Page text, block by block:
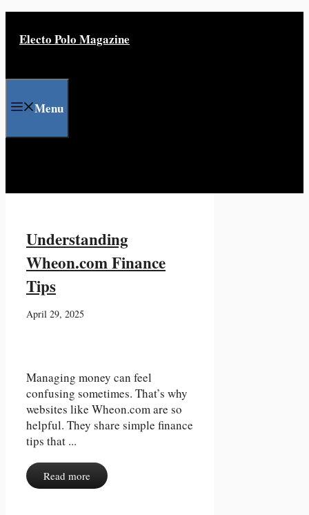
Electo Polo Magazine
Menu
Understanding
Wheon.com Finance
Tips
April 29, 2025
Managing money can feel
confusing sometimes. That’s why
websites like Wheon.com are so
helpful. They share simple finance
tips that ...
Read more